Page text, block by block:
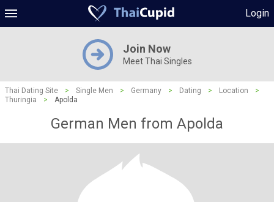
Login
Join Now
Meet Thai Singles
Thai Dating Site > Single Men > Germany > Dating > Location
>
Thuringia
> Apolda
German Men from Apolda